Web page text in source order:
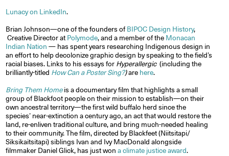
Lunacy on LinkedIn.
Brian Johnson—one of the founders of BIPOC Design History,
Creative Director at Polymode, and a member of the Monacan
Indian Nation— has spent years researching Indigenous design in
an effort to help decolonize graphic design by speaking to the field’s
racial biases. Links to his essays for Hyperallergic(including the
brilliantly-titled How Can a Poster Sing?)are here.
Bring Them Homeis a documentary film that highlights a small
group of Blackfoot people on their mission to establish—on their
own ancestral territory—the first wild buffalo herd since the
species’ near-extinction a century ago, an act that would restore the
land, re-enliven traditional culture, and bring much-needed healing
to their community. The film, directed by Blackfeet (Niitsitapi/
Siksikaitsitapi) siblings Ivan and Ivy MacDonald alongside
filmmaker Daniel Glick, has just wona climate justice award.